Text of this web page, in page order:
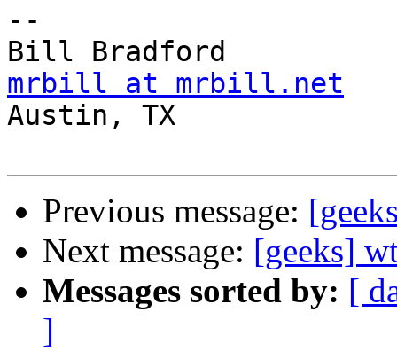
--
mrbill at mrbill.net
Austin, TX
Previous message:
Next message: [geeks]
Messages sorted by: [
]